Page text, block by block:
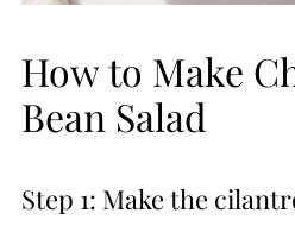
How to Make
Bean Salad
Step 1: Make the